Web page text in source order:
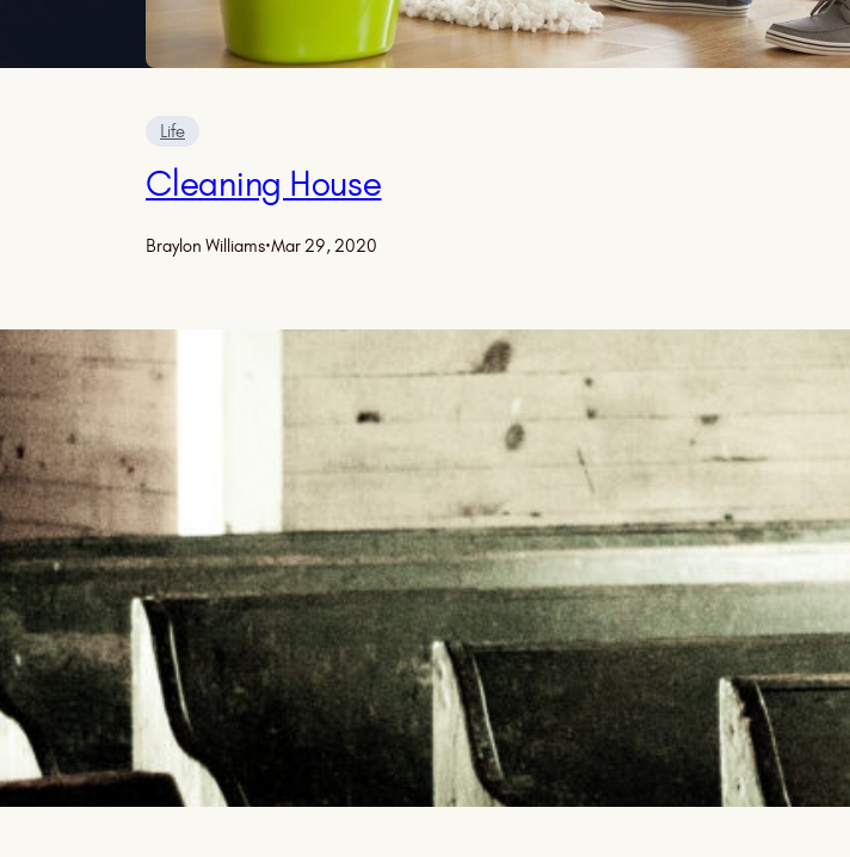
Life
Cleaning House
Braylon Williams·Mar 29, 2020